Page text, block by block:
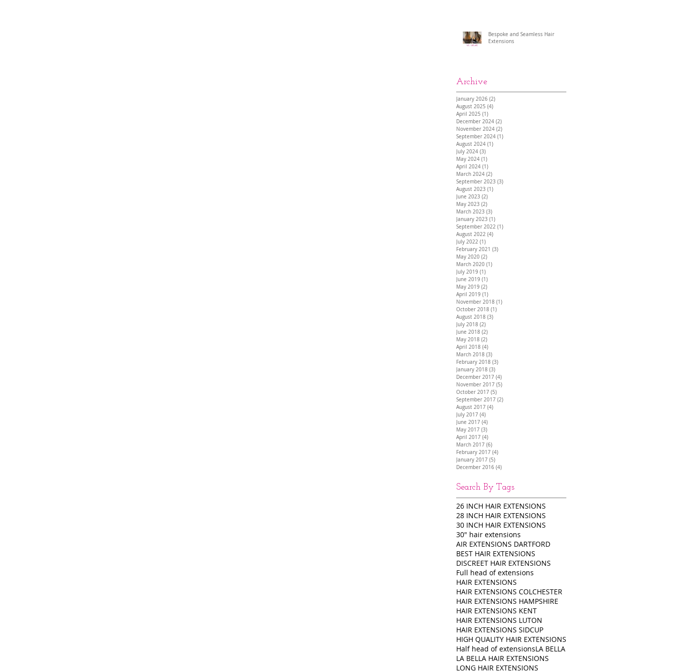
Bespoke and Seamless Hair
Extensions
Archive
January 2026 (2)
August 2025 (4)
April 2025 (1)
December 2024 (2)
November 2024 (2)
September 2024 (1)
August 2024 (1)
July 2024 (3)
May 2024 (1)
April 2024 (1)
March 2024 (2)
September 2023 (3)
August 2023 (1)
June 2023 (2)
May 2023 (2)
March 2023 (3)
January 2023 (1)
September 2022 (1)
August 2022 (4)
July 2022 (1)
February 2021 (3)
May 2020 (2)
March 2020 (1)
July 2019 (1)
June 2019 (1)
May 2019 (2)
April 2019 (1)
November 2018 (1)
October 2018 (1)
August 2018 (3)
July 2018 (2)
June 2018 (2)
May 2018 (2)
April 2018 (4)
March 2018 (3)
February 2018 (3)
January 2018 (3)
December 2017 (4)
November 2017 (5)
October 2017 (5)
September 2017 (2)
August 2017 (4)
July 2017 (4)
June 2017 (4)
May 2017 (3)
April 2017 (4)
March 2017 (6)
February 2017 (4)
January 2017 (5)
December 2016 (4)
Search By Tags
26 INCH HAIR EXTENSIONS
28 INCH HAIR EXTENSIONS
30 INCH HAIR EXTENSIONS
30" hair extensions
AIR EXTENSIONS DARTFORD
BEST HAIR EXTENSIONS
DISCREET HAIR EXTENSIONS
Full head of extensions
HAIR EXTENSIONS
HAIR EXTENSIONS COLCHESTER
HAIR EXTENSIONS HAMPSHIRE
HAIR EXTENSIONS KENT
HAIR EXTENSIONS LUTON
HAIR EXTENSIONS SIDCUP
HIGH QUALITY HAIR EXTENSIONS
Half head of extensionsLA BELLA
LA BELLA HAIR EXTENSIONS
LONG HAIR EXTENSIONS